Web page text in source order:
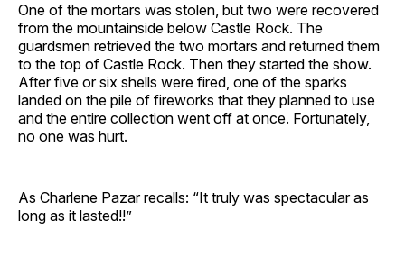
One of the mortars was stolen, but two were recovered
from the mountainside below Castle Rock. The
guardsmen retrieved the two mortars and returned them
to the top of Castle Rock. Then they started the show.
After five or six shells were fired, one of the sparks
landed on the pile of fireworks that they planned to use
and the entire collection went off at once. Fortunately,
no one was hurt.
As Charlene Pazar recalls: “It truly was spectacular as
long as it lasted!!”